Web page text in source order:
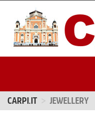
CARPI.IT JEWELLERY